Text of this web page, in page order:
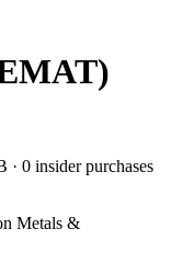
)
0 insider purchases
Metals &